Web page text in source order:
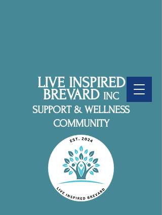
LIVE INSPIRED
BREVARD INC
SUPPORT & WELLNESS
COMMUNITY